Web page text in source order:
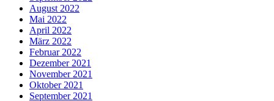
August 2022
Mai 2022
April 2022
März 2022
Februar 2022
Dezember 2021
November 2021
Oktober 2021
September 2021